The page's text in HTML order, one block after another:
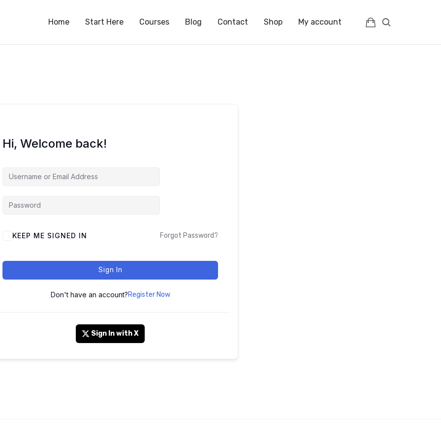
Home Start Here Courses Blog Contact Shop My account
Hi, Welcome back!
KEEP ME SIGNED IN Forgot Password?
Sign In
Don't have an account?Register Now
Sign In with X